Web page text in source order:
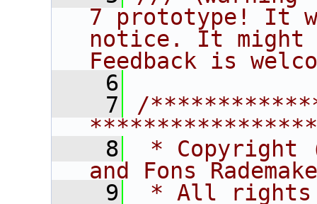
7 prototype! It
notice. It might
Feedback is
    6
    7
/
    8
* Copyright
and Fons
    9
* All rights